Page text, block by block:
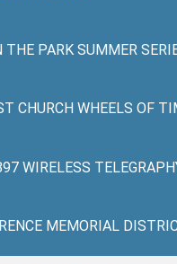
THE PARK SUMMER
CHURCH WHEELS OF
WIRELESS
MEMORIAL